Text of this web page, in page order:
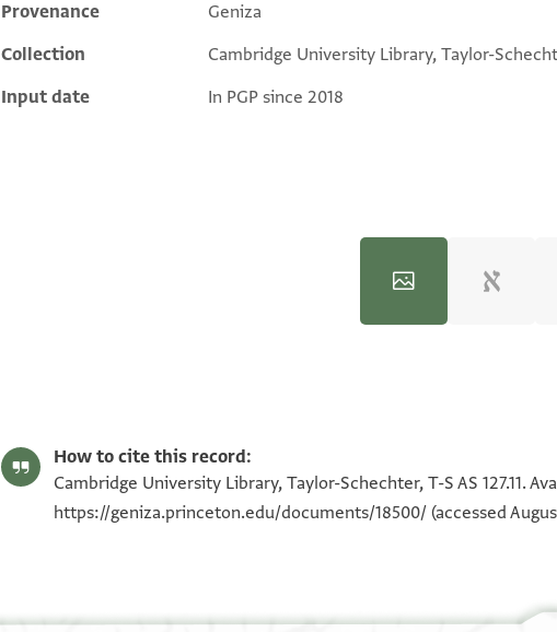
Additional metadata
Provenance
Geniza
Collection
Cambridge University Library, Taylor-
Input date
In PGP since 2018
How to cite this record:
Cambridge University Library, Taylor-Schechter, T-S AS 127.11.
https://geniza.princeton.edu/documents/18500/ (accessed